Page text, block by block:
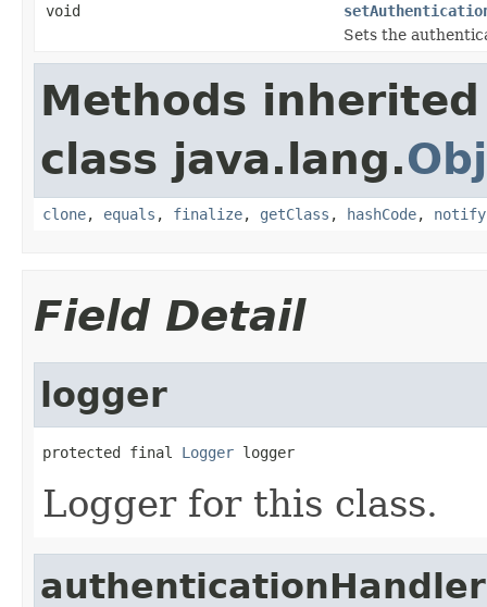
void
Sets the
Methods
class java.lang.
clone, equals , finalize, getClass , hashCode, notify
Field Detail
logger
protected final Logger logger
Logger for this class.